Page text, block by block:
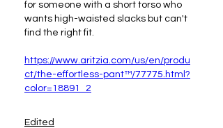
for someone with a short torso who
wants high-waisted slacks but can't
find the right fit.
https://www.aritzia.com/us/en/produ
ct/the-effortless-pant™/77775.html?
color=18891_2
Edited